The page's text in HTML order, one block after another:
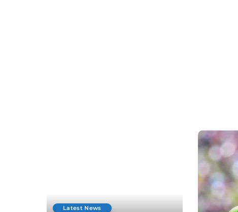
Latest News